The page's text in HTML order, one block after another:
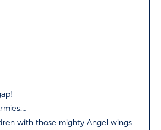
with those mighty Angel wings